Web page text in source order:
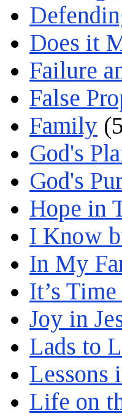
Does it
Failure
False
Family
God's
God's
Hope in
I Know
In My
It’s
Joy in
Lads to
Lessons
Life on